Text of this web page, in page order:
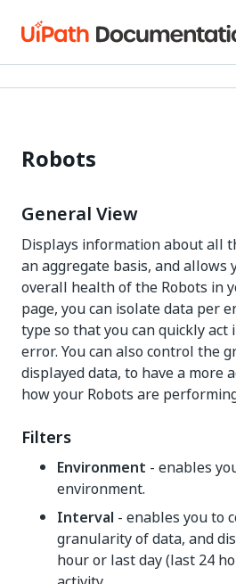
Robots
General View
Displays information about all
an aggregate basis, and allows
overall health of the Robots in
page, you can isolate data per
type so that you can quickly act
error. You can also control the
displayed data, to have a more
how your Robots are
Filters
Environment - enables
environment.
Interval - enables you to
granularity of data, and
hour or last day (last 24